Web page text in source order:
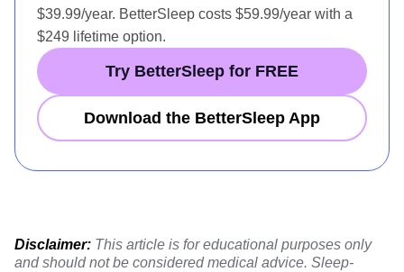
$39.99/year. BetterSleep costs $59.99/year with a
$249 lifetime option.
Try BetterSleep for FREE
Download the BetterSleep App
Disclaimer: This article is for educational purposes only
and should not be considered medical advice. Sleep-